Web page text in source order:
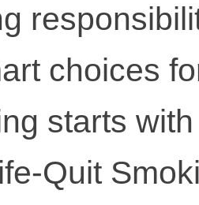
choices
starts
Quit